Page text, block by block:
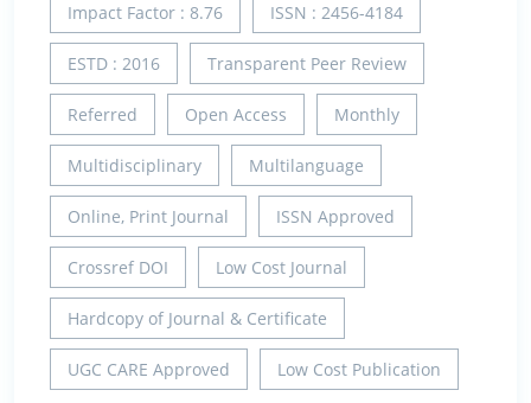
Impact Factor : 8.76 ISSN : 2456-4184
ESTD : 2016 Transparent Peer Review
Referred Open Access Monthly
Multidisciplinary Multilanguage
Online, Print Journal ISSN Approved
Crossref DOI Low Cost Journal
Hardcopy of Journal & Certificate
UGC CARE Approved Low Cost Publication